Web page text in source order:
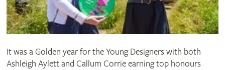
It was a Golden year for the Young Designers with both
Ashleigh Aylett and Callum Corrie earning top honours